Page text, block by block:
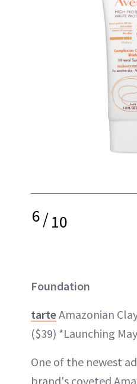
6/10
Foundation
tarteAmazonian
($39) *Launching
One of the newest
brand's coveted